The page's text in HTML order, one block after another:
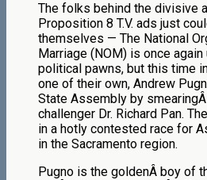
The folks behind the divisive
Proposition 8 T.V. ads just
themselves — The National
Marriage (NOM) is once
political pawns, but this time
one of their own, Andrew
State Assembly by
challenger Dr. Richard Pan.
in a hotly contested race for
in the Sacramento region.
Pugno is the goldenÂ boy of